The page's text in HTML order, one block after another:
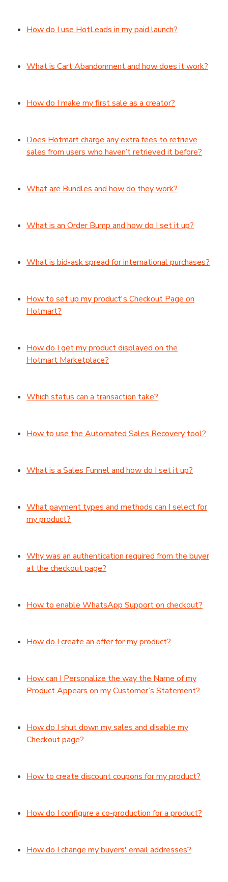
How do I use HotLeads in my paid launch?
What is Cart Abandonment and how does it work?
How do I make my first sale as a creator?
Does Hotmart charge any extra fees to retrieve
sales from users who haven’t retrieved it before?
What are Bundles and how do they work?
What is an Order Bump and how do I set it up?
What is bid-ask spread for international purchases?
How to set up my product's Checkout Page on
Hotmart?
How do I get my product displayed on the
Hotmart Marketplace?
Which status can a transaction take?
How to use the Automated Sales Recovery tool?
What is a Sales Funnel and how do I set it up?
What payment types and methods can I select for
my product?
Why was an authentication required from the buyer
at the checkout page?
How to enable WhatsApp Support on checkout?
How do I create an offer for my product?
How can I Personalize the way the Name of my
Product Appears on my Customer’s Statement?
How do I shut down my sales and disable my
Checkout page?
How to create discount coupons for my product?
How do I configure a co-production for a product?
How do I change my buyers' email addresses?